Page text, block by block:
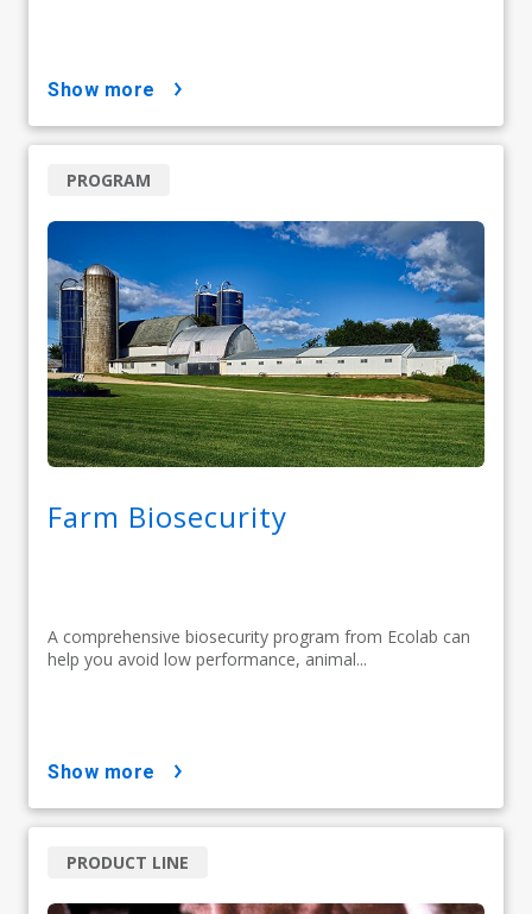
show more
Farm Biosecurity
A comprehensive biosecurity program from Ecolab can
help you avoid low performance, animal...
PROGRAM
show more
PRODUCT LINE